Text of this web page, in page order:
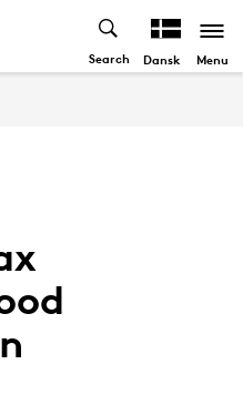
Search Dansk Menu